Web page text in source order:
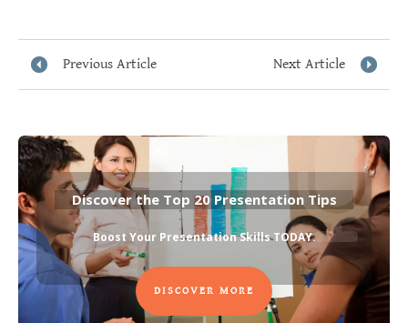
Previous Article Next Article
Discover the Top 20 Presentation Tips
Boost Your Presentation Skills TODAY.
DISCOVER MORE